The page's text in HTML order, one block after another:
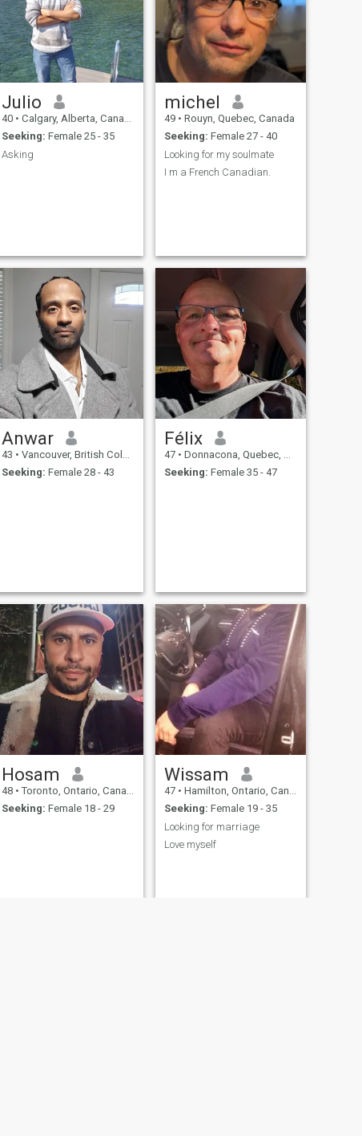
Julio
40 • Calgary, Alberta, Canada
Seeking: Female 25 - 35
Asking
michel
49 • Rouyn, Quebec, Canada
Seeking: Female 27 - 40
Looking for my soulmate
I m a French Canadian.
Anwar
43 • Vancouver, British Columbia, Canada
Seeking: Female 28 - 43
Félix
47 • Donnacona, Quebec, Canada
Seeking: Female 35 - 47
Hosam
48 • Toronto, Ontario, Canada
Seeking: Female 18 - 29
Wissam
47 • Hamilton, Ontario, Canada
Seeking: Female 19 - 35
Looking for marriage
Love myself